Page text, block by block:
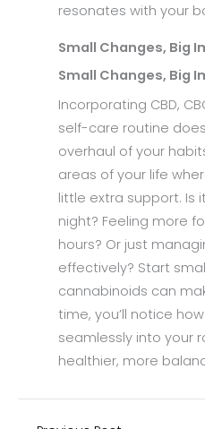
resonates with your
Small Changes, Big
Small Changes, Big
Incorporating CBD,
self-care routine
overhaul of your
areas of your life
little extra support. Is
night? Feeling more
hours? Or just
effectively? Start
cannabinoids can
time, you’ll notice
seamlessly into your
healthier, more